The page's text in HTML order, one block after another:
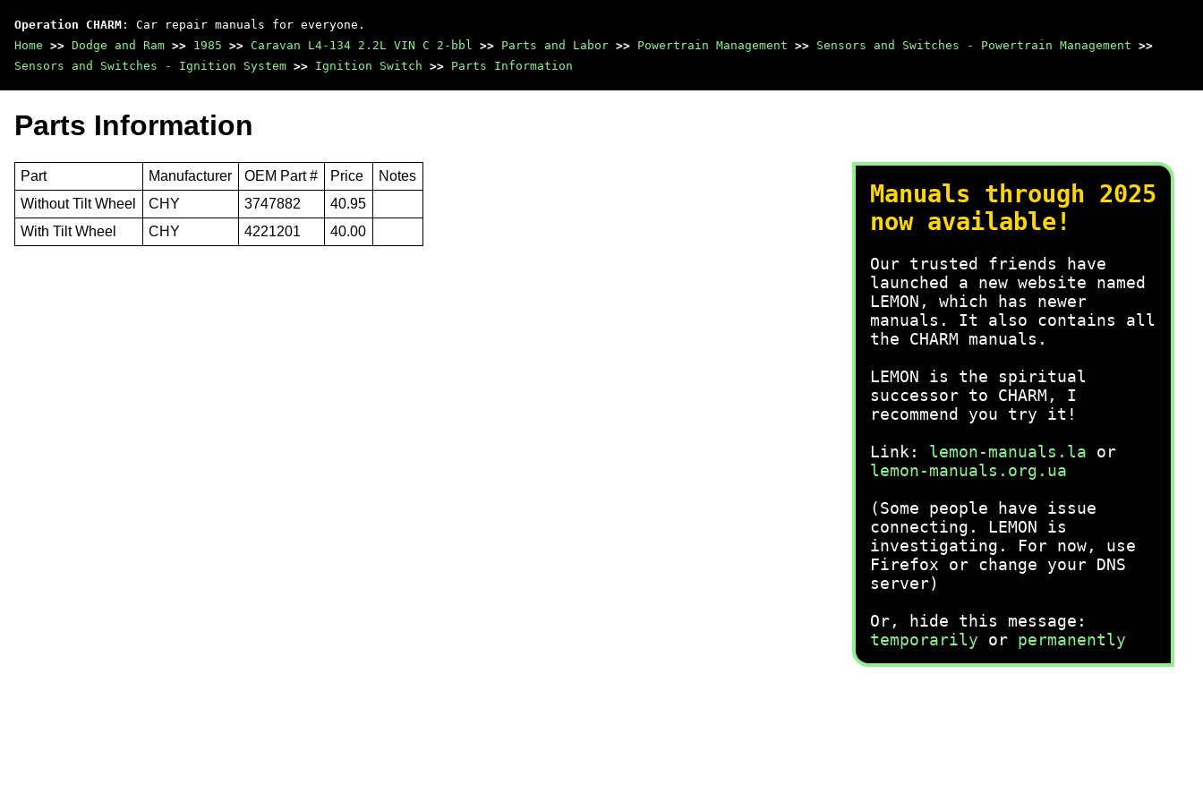
Operation CHARM : Car repair manuals for everyone.
Home >> Dodge and Ram >> 1985 >> Caravan L4-134 2.2L VIN C 2-bbl >> Parts and Labor >> Powertrain Management >> Sensors and Switches - Powertrain Management >>
Sensors and Switches - Ignition System >> Ignition Switch >> Parts Information
Manuals through 2025
now available!
Our trusted friends have
launched a new website named
LEMON, which has newer
manuals. It also contains all
the CHARM manuals.
LEMON is the spiritual
successor to CHARM, I
recommend you try it!
Link: lemon-manuals.la or
lemon-manuals.org.ua
(Some people have issue
connecting. LEMON is
investigating. For now, use
Firefox or change your DNS
server)
Or, hide this message:
temporarily or permanently
Parts Information
Part Manufacturer OEM Part # Price
Notes
Without Tilt Wheel
CHY 3747882
40.95
With Tilt Wheel
CHY 4221201 40.00